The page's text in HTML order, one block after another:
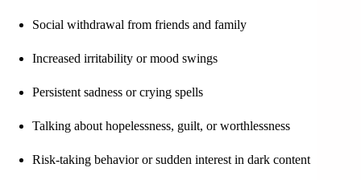
Social withdrawal from friends and family
Increased irritability or mood swings
Persistent sadness or crying spells
Talking about hopelessness, guilt, or worthlessness
Risk-taking behavior or sudden interest in dark content